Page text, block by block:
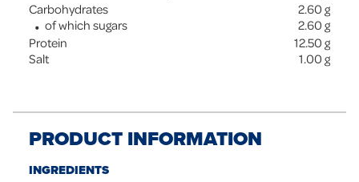
Carbohydrates
2.60 g
of which sugars
2.60 g
Protein
12.50 g
Salt
1.00 g
PRODUCT INFORMATION
INGREDIENTS